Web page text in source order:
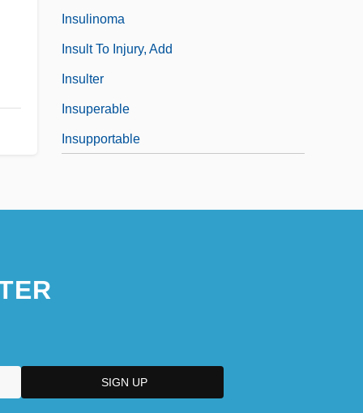
Insulinoma
Insult To Injury, Add
Insulter
Insuperable
Insupportable